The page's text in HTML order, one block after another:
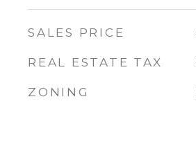
SALES PRICE
REAL ESTATE TAX
ZONING